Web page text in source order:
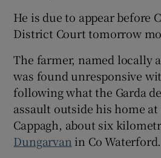
Show
He is due to appear before
District Court tomorrow
The farmer, named locally
was found unresponsive
following what the Garda
assault outside his home
Cappagh, about six
Dungarvan in Co Waterford.